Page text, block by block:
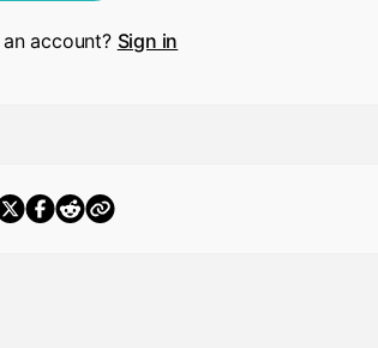
account? Sign in